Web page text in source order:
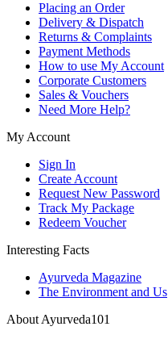
Placing an Order
Delivery & Dispatch
Returns & Complaints
Payment Methods
How to use My Account
Corporate Customers
Sales & Vouchers
Need More Help?
My Account
Sign In
Create Account
Request New Password
Track My Package
Redeem Voucher
Interesting Facts
Ayurveda Magazine
The Environment and Us
About Ayurveda101